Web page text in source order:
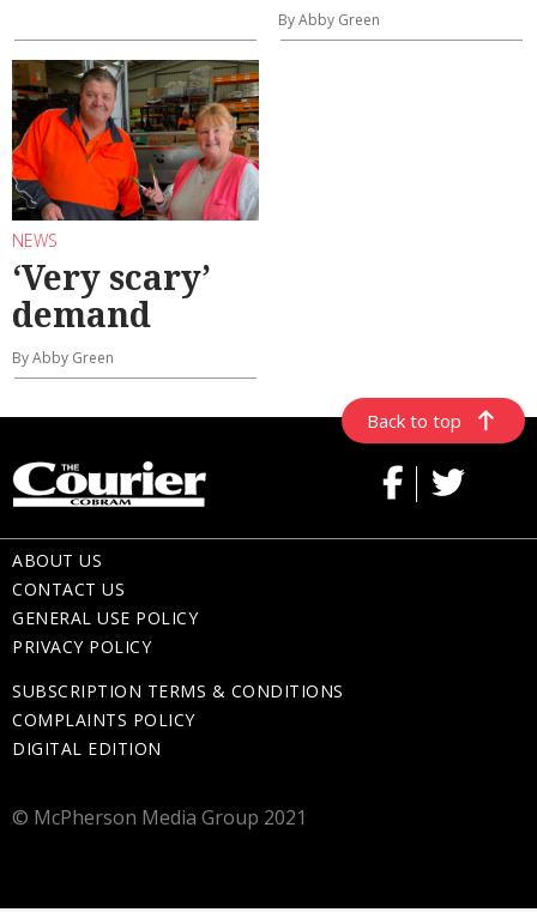
By Abby Green
NEWS
‘Very scary’
demand
By Abby Green
Back to top
ABOUT US
CONTACT US
GENERAL USE POLICY
PRIVACY POLICY
SUBSCRIPTION TERMS & CONDITIONS
COMPLAINTS POLICY
DIGITAL EDITION
© McPherson Media Group 2021